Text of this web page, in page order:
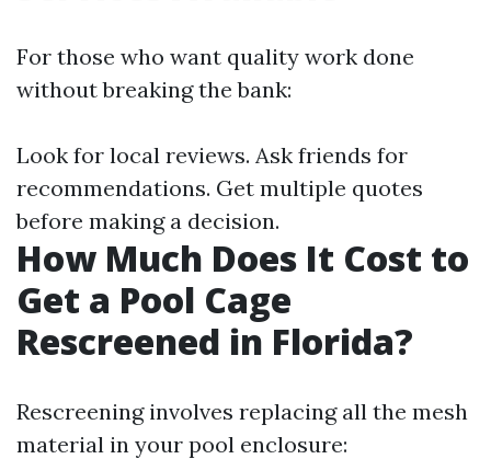
For those who want quality work done
without breaking the bank:
Look for local reviews. Ask friends for
recommendations. Get multiple quotes
before making a decision.
How Much Does It Cost to
Get a Pool Cage
Rescreened in Florida?
Rescreening involves replacing all the mesh
material in your pool enclosure: